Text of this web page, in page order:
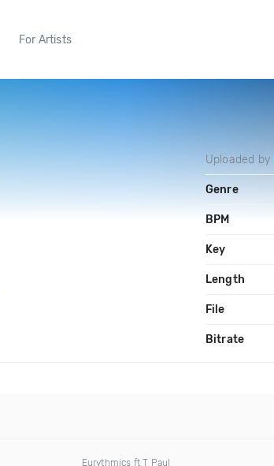
For Artists
Uploaded by
Genre
BPM
Key
Length
File
Bitrate
Eurythmics ft T Paul